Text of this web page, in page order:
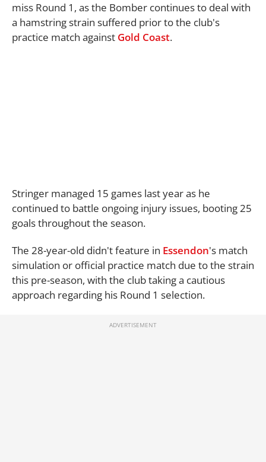
miss Round 1, as the Bomber continues to deal with
a hamstring strain suffered prior to the club's
practice match against Gold Coast.
Stringer managed 15 games last year as he
continued to battle ongoing injury issues, booting 25
goals throughout the season.
The 28-year-old didn't feature in Essendon's match
simulation or official practice match due to the strain
this pre-season, with the club taking a cautious
approach regarding his Round 1 selection.